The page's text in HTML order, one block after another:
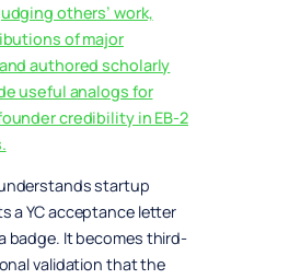
others’ work,
of major
authored scholarly
useful analogs for
credibility in EB-2
startup
a YC acceptance letter
badge. It becomes third-
validation that the